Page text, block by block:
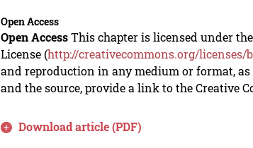
Open Access
Open AccessThis chapter is licensed under
License (http://creativecommons.org/licenses/
and reproduction in any medium or format,
and the source, provide a link to the Creative
Download article (PDF)